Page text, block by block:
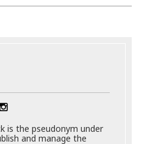
is the pseudonym under
and manage the